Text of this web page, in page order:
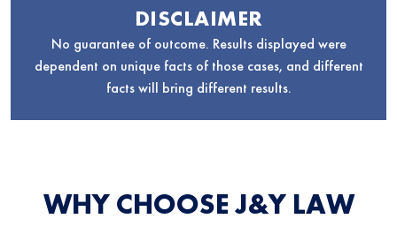
DISCLAIMER
No guarantee of outcome. Results displayed were
dependent on unique facts of those cases, and different
facts will bring different results.
WHY CHOOSE J&Y LAW